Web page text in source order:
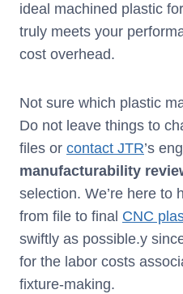
ideal machined plastic
truly meets your
cost overhead.
Not sure which plastic
Do not leave things to
files or contact JTR’s
manufacturability
selection. We’re here to
from file to final CNC
swiftly as possible.y
for the labor costs
fixture-making.